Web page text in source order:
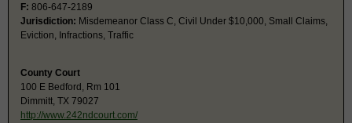
F: 806-647-2189
Jurisdiction: Misdemeanor Class C, Civil Under $10,000, Small Claims,
Eviction, Infractions, Traffic
County Court
100 E Bedford, Rm 101
Dimmitt, TX 79027
http://www.242ndcourt.com/